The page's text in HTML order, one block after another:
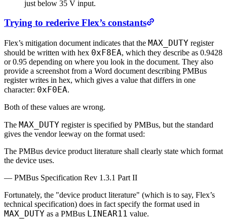
just below 35 V input.
Trying to rederive Flex’s constants
Flex’s mitigation document indicates that the MAX_DUTY register
should be written with hex 0xF8EA, which they describe as 0.9428
or 0.95 depending on where you look in the document. They also
provide a screenshot from a Word document describing PMBus
register writes in hex, which gives a value that differs in one
character: 0xF0EA.
Both of these values are wrong.
The MAX_DUTY register is specified by PMBus, but the standard
gives the vendor leeway on the format used:
The PMBus device product literature shall clearly state which format
the device uses.
— PMBus Specification Rev 1.3.1 Part II
Fortunately, the "device product literature" (which is to say, Flex’s
technical specification) does in fact specify the format used in
MAX_DUTY as a PMBus LINEAR11 value.